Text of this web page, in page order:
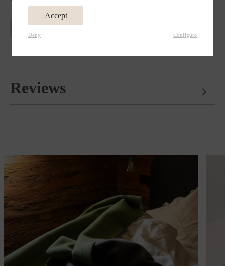
MORE INFORMATION ABOUT MERINO WOOL
Reviews
Accept
Deny Configure